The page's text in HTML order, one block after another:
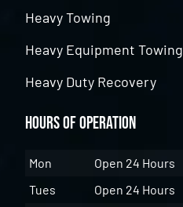
Heavy Towing
Heavy Equipment Towing
Heavy Duty Recovery
Hours of Operation
Mon
Open 24 Hours
Tues
Open 24 Hours